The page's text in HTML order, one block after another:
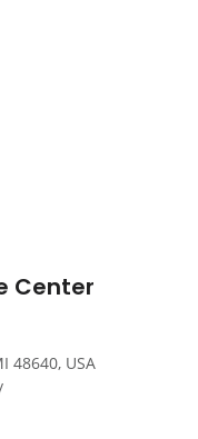
Center
48640, USA